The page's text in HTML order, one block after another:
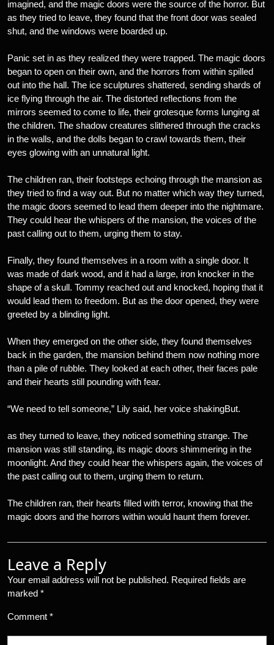
imagined, and the magic doors were the source of the horror. But
as they tried to leave, they found that the front door was sealed
shut, and the windows were boarded up.
Panic set in as they realized they were trapped. The magic doors
began to open on their own, and the horrors from within spilled
out into the hall. The ice sculptures shattered, sending shards of
ice flying through the air. The distorted reflections from the
mirrors seemed to come to life, their grotesque forms lunging at
the children. The shadow creatures slithered through the cracks
in the walls, and the dolls began to crawl towards them, their
eyes glowing with an unnatural light.
The children ran, their footsteps echoing through the mansion as
they tried to find a way out. But no matter which way they turned,
the magic doors seemed to lead them deeper into the nightmare.
They could hear the whispers of the mansion, the voices of the
past calling out to them, urging them to stay.
Finally, they found themselves in a room with a single door. It
was made of dark wood, and it had a large, iron knocker in the
shape of a skull. Tommy reached out and knocked, hoping that it
would lead them to freedom. But as the door opened, they were
greeted by a blinding light.
When they emerged on the other side, they found themselves
back in the garden, the mansion behind them now nothing more
than a pile of rubble. They looked at each other, their faces pale
and their hearts still pounding with fear.
“We need to tell someone,” Lily said, her voice shakingBut.
as they turned to leave, they noticed something strange. The
mansion was still standing, its magic doors shimmering in the
moonlight. And they could hear the whispers again, the voices of
the past calling out to them, urging them to return.
The children ran, their hearts filled with terror, knowing that the
magic doors and the horrors within would haunt them forever.
Leave a Reply
Your email address will not be published. Required fields are
marked *
Comment *